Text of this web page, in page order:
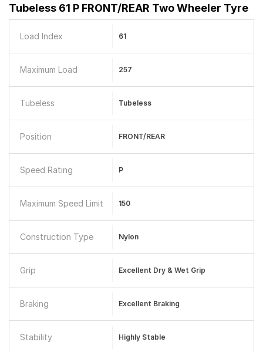
Tubeless 61 P FRONT/REAR Two Wheeler Tyre
Load Index 61
Maximum Load 257
Tubeless Tubeless
Position FRONT/REAR
Speed Rating P
Maximum Speed Limit 150
Construction Type Nylon
Grip Excellent Dry & Wet Grip
Braking Excellent Braking
Stability Highly Stable